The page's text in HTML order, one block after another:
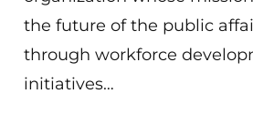
the future of the public
through workforce
initiatives…